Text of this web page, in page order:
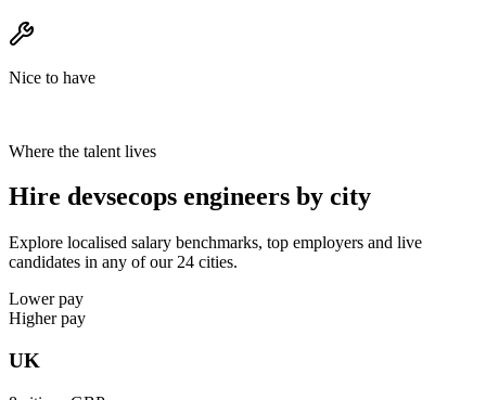
Nice to have
Where the talent lives
Hire devsecops engineers by city
Explore localised salary benchmarks, top employers and live
candidates in any of our 24 cities.
Lower pay
Higher pay
UK